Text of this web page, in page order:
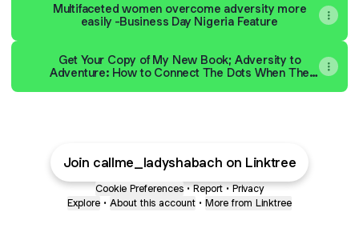
Multifaceted women overcome adversity more
easily -Business Day Nigeria Feature
Get Your Copy of My New Book; Adversity to
Adventure: How to Connect The Dots When The
Join callme_ladyshabach on Linktree
Cookie Preferences • Report • Privacy
Explore • About this account • More from Linktree